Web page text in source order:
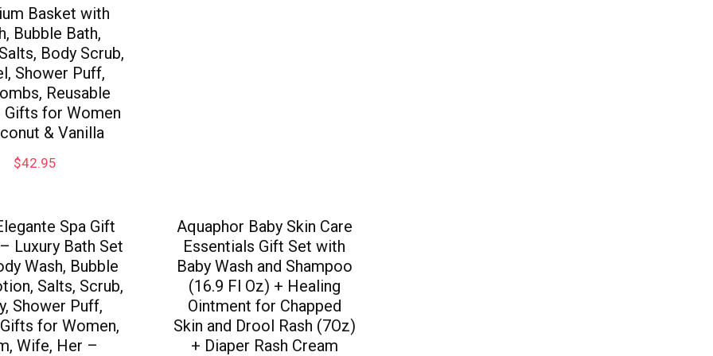
Basket with
Bubble Bath,
Body Scrub,
Shower Puff,
Reusable
Gifts for Women
& Vanilla
$42.95
Spa Gift
Luxury Bath Set
Wash, Bubble
Salts, Scrub,
Shower Puff,
for Women,
Wife, Her –
Aquaphor Baby Skin Care
Essentials Gift Set with
Baby Wash and Shampoo
(16.9 Fl Oz) + Healing
Ointment for Chapped
Skin and Drool Rash (7Oz)
+ Diaper Rash Cream